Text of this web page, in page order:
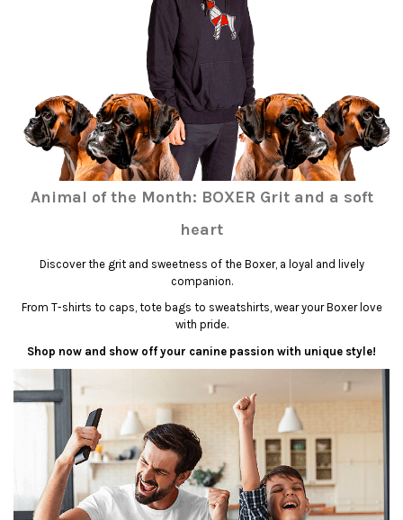
Animal of the Month: BOXER Grit and a soft
heart
Discover the grit and sweetness of the Boxer, a loyal and lively
companion.
From T-shirts to caps, tote bags to sweatshirts, wear your Boxer love
with pride.
Shop now and show off your canine passion with unique style!